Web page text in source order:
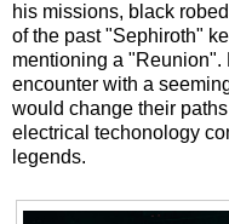
his missions, black
of the past "Sephiroth"
mentioning a "Reunion".
encounter with a
would change their
electrical techonology
legends.